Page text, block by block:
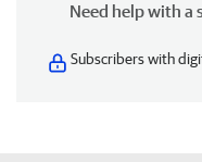
Need help with a
Subscribers with